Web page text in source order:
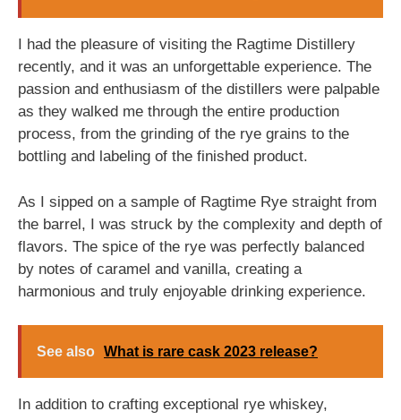
I had the pleasure of visiting the Ragtime Distillery
recently, and it was an unforgettable experience. The
passion and enthusiasm of the distillers were palpable
as they walked me through the entire production
process, from the grinding of the rye grains to the
bottling and labeling of the finished product.
As I sipped on a sample of Ragtime Rye straight from
the barrel, I was struck by the complexity and depth of
flavors. The spice of the rye was perfectly balanced
by notes of caramel and vanilla, creating a
harmonious and truly enjoyable drinking experience.
See also What is rare cask 2023 release?
In addition to crafting exceptional rye whiskey,